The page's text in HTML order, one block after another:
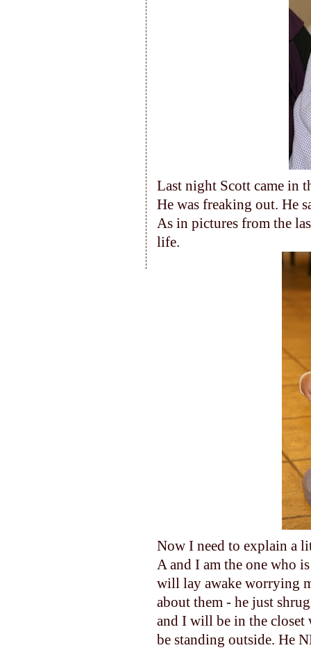
Last night Scott came in
He was freaking out. He
As in pictures from the
life.
Now I need to explain a
A and I am the one who
will lay awake worrying
about them - he just
and I will be in the closet
be standing outside. He